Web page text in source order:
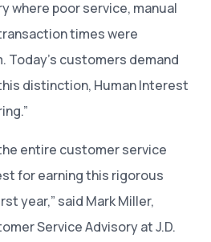
where poor service, manual
times were
Today’s customers demand
distinction, Human Interest
entire customer service
for earning this rigorous
year,” said Mark Miller,
Service Advisory at J.D.